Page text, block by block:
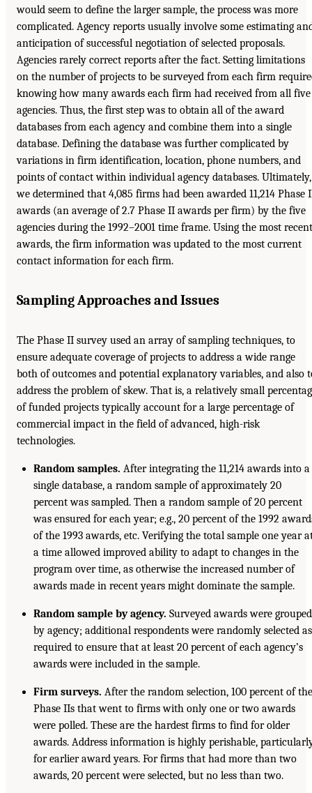
would seem to define the larger sample, the process was more
complicated. Agency reports usually involve some estimating
anticipation of successful negotiation of selected proposals.
Agencies rarely correct reports after the fact. Setting limitations
on the number of projects to be surveyed from each firm
knowing how many awards each firm had received from all five
agencies. Thus, the first step was to obtain all of the award
databases from each agency and combine them into a single
database. Defining the database was further complicated by
variations in firm identification, location, phone numbers, and
points of contact within individual agency databases. Ultimately,
we determined that 4,085 firms had been awarded 11,214 Phase
awards (an average of 2.7 Phase II awards per firm) by the five
agencies during the 1992–2001 time frame. Using the most recent
awards, the firm information was updated to the most current
contact information for each firm.
Sampling Approaches and Issues
The Phase II survey used an array of sampling techniques, to
ensure adequate coverage of projects to address a wide range
both of outcomes and potential explanatory variables, and also
address the problem of skew. That is, a relatively small
of funded projects typically account for a large percentage of
commercial impact in the field of advanced, high-risk
technologies.
Random samples. After integrating the 11,214 awards into a
single database, a random sample of approximately 20
percent was sampled. Then a random sample of 20 percent
was ensured for each year; e.g., 20 percent of the 1992
of the 1993 awards, etc. Verifying the total sample one year
a time allowed improved ability to adapt to changes in the
program over time, as otherwise the increased number of
awards made in recent years might dominate the sample.
Random sample by agency. Surveyed awards were grouped
by agency; additional respondents were randomly selected as
required to ensure that at least 20 percent of each agency’s
awards were included in the sample.
Firm surveys. After the random selection, 100 percent of the
Phase IIs that went to firms with only one or two awards
were polled. These are the hardest firms to find for older
awards. Address information is highly perishable,
for earlier award years. For firms that had more than two
awards, 20 percent were selected, but no less than two.